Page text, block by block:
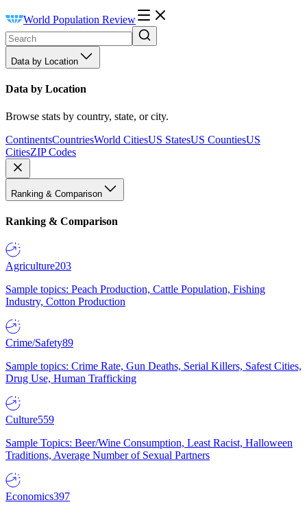
World Population Review
Data by Location
Data by Location
Browse stats by country, state, or city.
ContinentsCountriesWorld CitiesUS StatesUS CountiesUS
CitiesZIP Codes
Ranking & Comparison
Ranking & Comparison
Agriculture203
Sample topics: Peach Production, Cattle Population, Fishing
Industry, Cotton Production
Crime/Safety89
Sample topics: Crime Rate, Gun Deaths, Serial Killers, Safest Cities,
Drug Use, Human Trafficking
Culture559
Sample Topics: Beer/Wine Consumption, Least Racist, Halloween
Traditions, Average Number of Sexual Partners
Economics397